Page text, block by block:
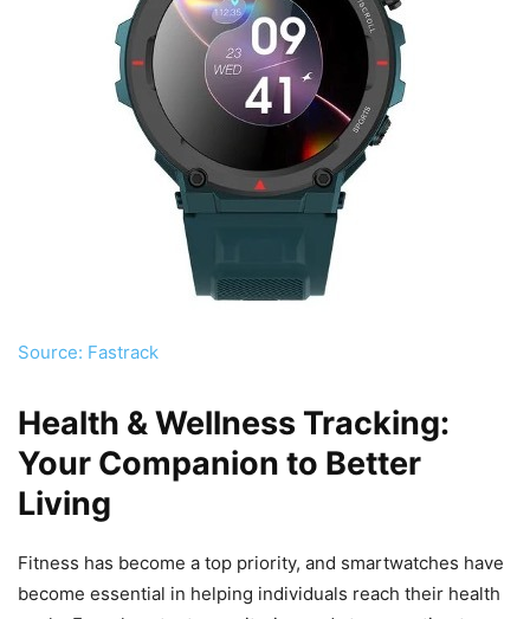
Source: Fastrack
Health & Wellness Tracking:
Your Companion to Better
Living
Fitness has become a top priority, and smartwatches have
become essential in helping individuals reach their health